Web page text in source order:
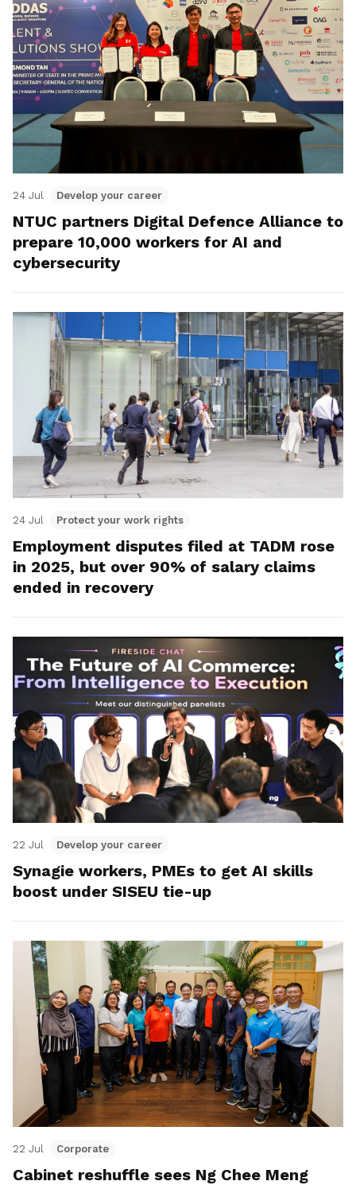
24 Jul Develop your career
NTUC partners Digital Defence Alliance to
prepare 10,000 workers for AI and
cybersecurity
24 Jul Protect your work rights
Employment disputes filed at TADM rose
in 2025, but over 90% of salary claims
ended in recovery
22 Jul Develop your career
Synagie workers, PMEs to get AI skills
boost under SISEU tie-up
22 Jul Corporate
Cabinet reshuffle sees Ng Chee Meng